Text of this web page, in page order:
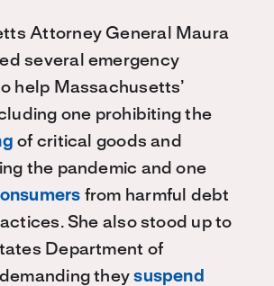
Attorney General Maura
several emergency
help Massachusetts’
one prohibiting the
of critical goods and
the pandemic and one
from harmful debt
She also stood up to
Department of
theysuspend